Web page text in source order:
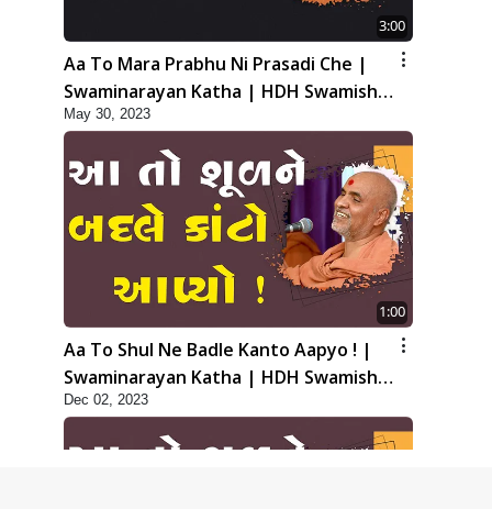
3:00
Aa To Mara Prabhu Ni Prasadi Che |
Swaminarayan Katha | HDH Swamishri
| 30 May, 2023
May 30, 2023
1:00
Aa To Shul Ne Badle Kanto Aapyo ! |
Swaminarayan Katha | HDH Swamishri
| 02 Dec, 2023
Dec 02, 2023